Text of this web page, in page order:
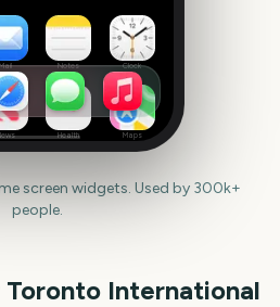
Notes Clock
Health Maps
screen widgets. Used by 300k+
people.
Toronto International